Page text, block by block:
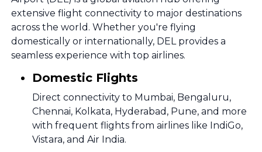
extensive flight connectivity to major destinations
across the world. Whether you're flying
domestically or internationally, DEL provides a
seamless experience with top airlines.
Domestic Flights
Direct connectivity to Mumbai, Bengaluru,
Chennai, Kolkata, Hyderabad, Pune, and more
with frequent flights from airlines like IndiGo,
Vistara, and Air India.